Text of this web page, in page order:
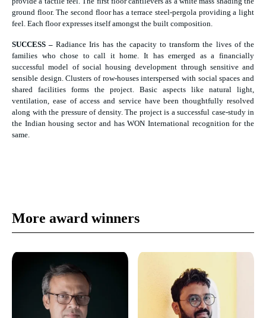
ground floor. The second floor has a terrace steel-pergola providing a light
feel. Each floor expresses itself amongst the built composition.
SUCCESS – Radiance Iris has the capacity to transform the lives of the
families who chose to call it home. It has emerged as a financially
successful model of social housing development through sensitive and
sensible design. Clusters of row-houses interspersed with social spaces and
shared facilities forms the project. Basic aspects like natural light,
ventilation, ease of access and service have been thoughtfully resolved
along with the pressure of density. The project is a successful case-study in
the Indian housing sector and has WON International recognition for the
same.
More award winners